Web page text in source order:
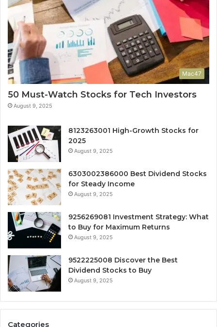
Mac47
50 Must-Watch Stocks for Tech Investors
August 9, 2025
8123263001 High-Growth Stocks for
2025
August 9, 2025
6303002386000 Best Dividend Stocks
for Steady Income
August 9, 2025
9256269081 Investment Strategy: What
to Buy for Maximum Returns
August 9, 2025
9522225008 Discover the Best
Dividend Stocks to Buy
August 9, 2025
Categories